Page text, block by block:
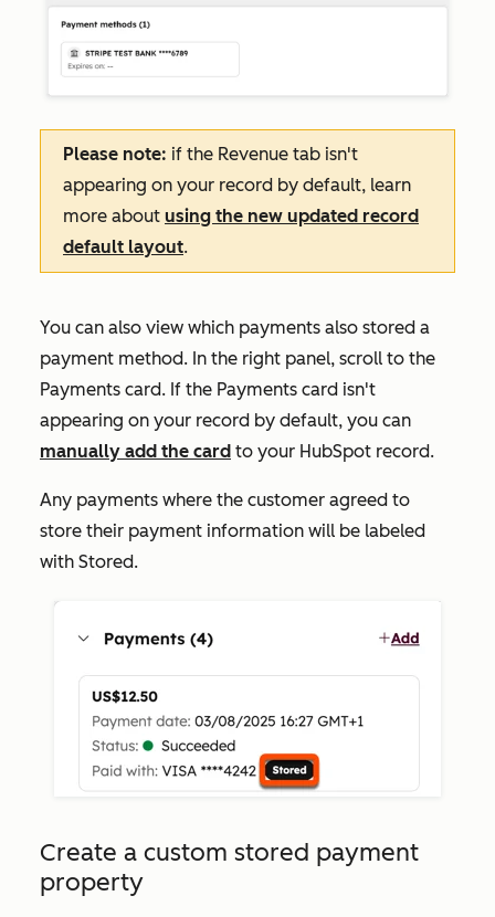
Please note: if the Revenue tab isn't
appearing on your record by default, learn
more about using the new updated record
default layout.
You can also view which payments also stored a
payment method. In the right panel, scroll to the
Payments card. If the Payments card isn't
appearing on your record by default, you can
manually add the card to your HubSpot record.
Any payments where the customer agreed to
store their payment information will be labeled
with Stored.
Create a custom stored payment
property